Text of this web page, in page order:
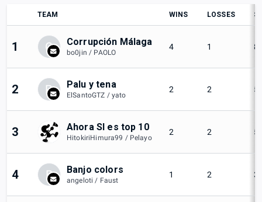
TEAM WINS LOSSES
1 C Corrupción Málaga
bo0jin / PAOLO
4 1
2 P Palu y tena
ElSantoGTZ / yato
2 2
3 Ahora SI es top 10
HitokiriHimura99 / Pelayo
2 2
4 B Banjo colors
angeloti / Faust
1 2